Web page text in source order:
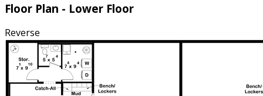
Floor Plan - Lower Floor
Reverse